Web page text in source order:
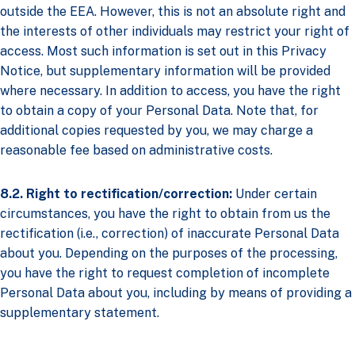
outside the EEA. However, this is not an absolute right and
the interests of other individuals may restrict your right of
access. Most such information is set out in this Privacy
Notice, but supplementary information will be provided
where necessary. In addition to access, you have the right
to obtain a copy of your Personal Data. Note that, for
additional copies requested by you, we may charge a
reasonable fee based on administrative costs.
8.2. Right to rectification/correction: Under certain
circumstances, you have the right to obtain from us the
rectification (i.e., correction) of inaccurate Personal Data
about you. Depending on the purposes of the processing,
you have the right to request completion of incomplete
Personal Data about you, including by means of providing a
supplementary statement.